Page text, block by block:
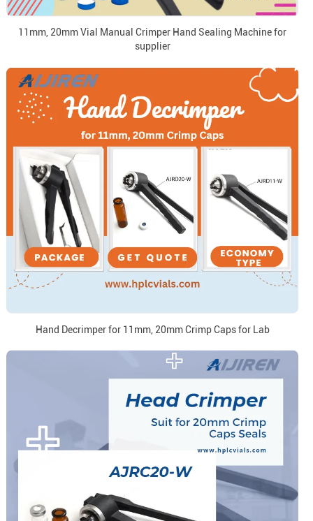
11mm, 20mm Vial Manual Crimper Hand Sealing Machine for
supplier
Hand Decrimper for 11mm, 20mm Crimp Caps for Lab